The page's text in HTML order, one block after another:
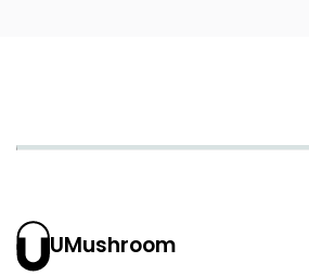
UMushroom